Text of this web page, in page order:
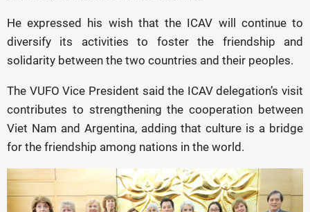
He expressed his wish that the ICAV will continue to
diversify its activities to foster the friendship and
solidarity between the two countries and their peoples.
The VUFO Vice President said the ICAV delegation’s visit
contributes to strengthening the cooperation between
Viet Nam and Argentina, adding that culture is a bridge
for the friendship among nations in the world.